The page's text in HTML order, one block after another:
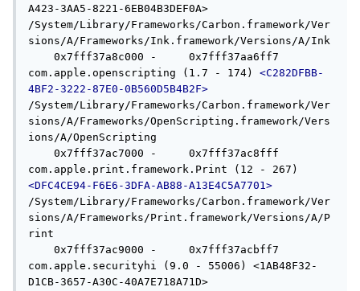
A423-3AA5-8221-6EB04B3DEF0A>
/System/Library/Frameworks/Carbon.framework/Ver
sions/A/Frameworks/Ink.framework/Versions/A/Ink
0x7fff37a8c000 -     0x7fff37aa6ff7
com.apple.openscripting (1.7 - 174) <C282DFBB-
4BF2-3222-87E0-0B560D5B4B2F>
/System/Library/Frameworks/Carbon.framework/Ver
sions/A/Frameworks/OpenScripting.framework/Vers
ions/A/OpenScripting
0x7fff37ac7000 -     0x7fff37ac8fff
<DFC4CE94-F6E6-3DFA-AB88-A13E4C5A7701>
/System/Library/Frameworks/Carbon.framework/Ver
sions/A/Frameworks/Print.framework/Versions/A/P
rint
0x7fff37ac9000 -     0x7fff37acbff7
com.apple.securityhi (9.0 - 55006) <1AB48F32-
D1CB-3657-A30C-40A7E718A71D>